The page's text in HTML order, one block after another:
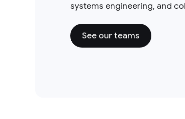
systems engineering, and
See our teams